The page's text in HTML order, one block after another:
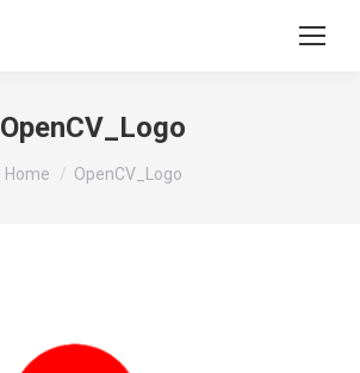
OpenCV_Logo
You are here:
Home OpenCV_Logo